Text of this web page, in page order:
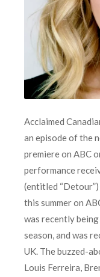
Acclaimed
an episode of the
premiere on ABC
performance
(entitled
this summer on
was recently
season, and was
UK. The buzzed-
Louis Ferreira,